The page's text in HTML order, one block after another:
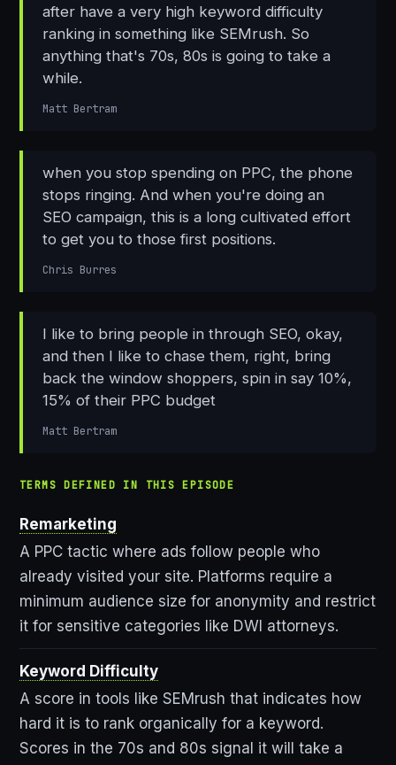
after have a very high keyword difficulty
ranking in something like SEMrush. So
anything that's 70s, 80s is going to take a
while.
Matt Bertram
when you stop spending on PPC, the phone
stops ringing. And when you're doing an
SEO campaign, this is a long cultivated effort
to get you to those first positions.
Chris Burres
I like to bring people in through SEO, okay,
and then I like to chase them, right, bring
back the window shoppers, spin in say 10%,
15% of their PPC budget
Matt Bertram
TERMS DEFINED IN THIS EPISODE
Remarketing
A PPC tactic where ads follow people who
already visited your site. Platforms require a
minimum audience size for anonymity and restrict
it for sensitive categories like DWI attorneys.
Keyword Difficulty
A score in tools like SEMrush that indicates how
hard it is to rank organically for a keyword.
Scores in the 70s and 80s signal it will take a